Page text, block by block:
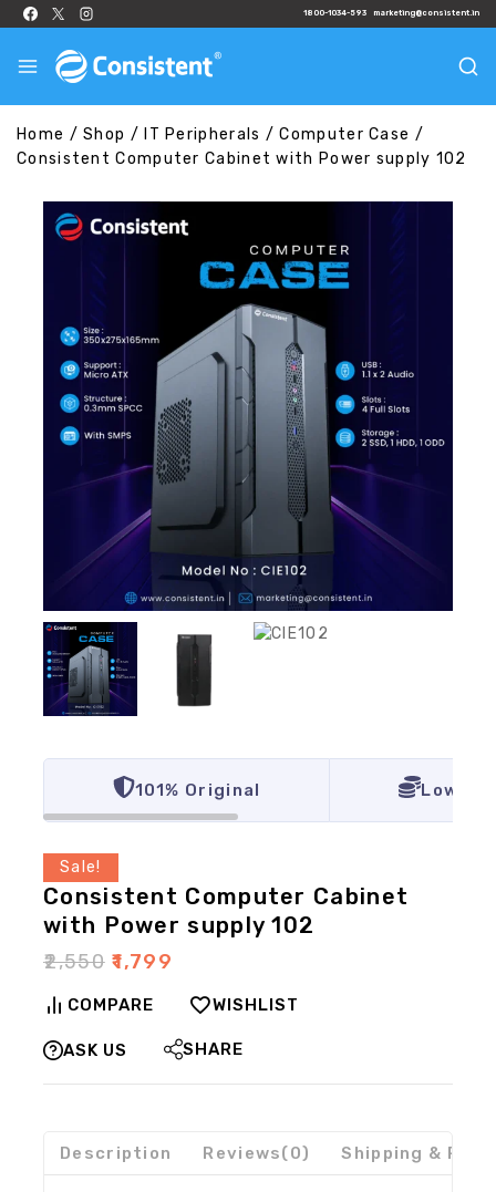
1800-1034-593 marketing@consistent.in
Home / Shop / IT Peripherals / Computer Case /
Consistent Computer Cabinet with Power supply 102
101% Original Lowest
Sale!
Consistent Computer Cabinet
with Power supply 102
₹2,550 ₹1,799
COMPARE WISHLIST
ASK US SHARE
Description Reviews(0) Shipping &